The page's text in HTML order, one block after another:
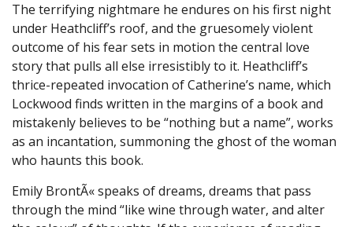
The terrifying nightmare he endures on his first night
under Heathcliff’s roof, and the gruesomely violent
outcome of his fear sets in motion the central love
story that pulls all else irresistibly to it. Heathcliff’s
thrice-repeated invocation of Catherine’s name, which
Lockwood finds written in the margins of a book and
mistakenly believes to be “nothing but a name”, works
as an incantation, summoning the ghost of the woman
who haunts this book.
Emily BrontÃ« speaks of dreams, dreams that pass
through the mind “like wine through water, and alter